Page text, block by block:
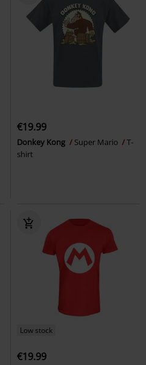
€19.99
Donkey Kong Super Mario
T-
shirt
Low stock
€19.99